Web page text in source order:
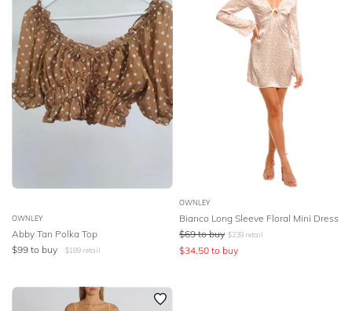
BODY TYPE
COLOUR
SEASON
TREND
Lowest Rental Price
Highest Rental Price
OWNLEY
Abby Tan Polka Top
$99 to buy $189 retail
OWNLEY
Bianco Long Sleeve Floral Mini Dress
$69 to buy $239 retail
$34.50 to buy